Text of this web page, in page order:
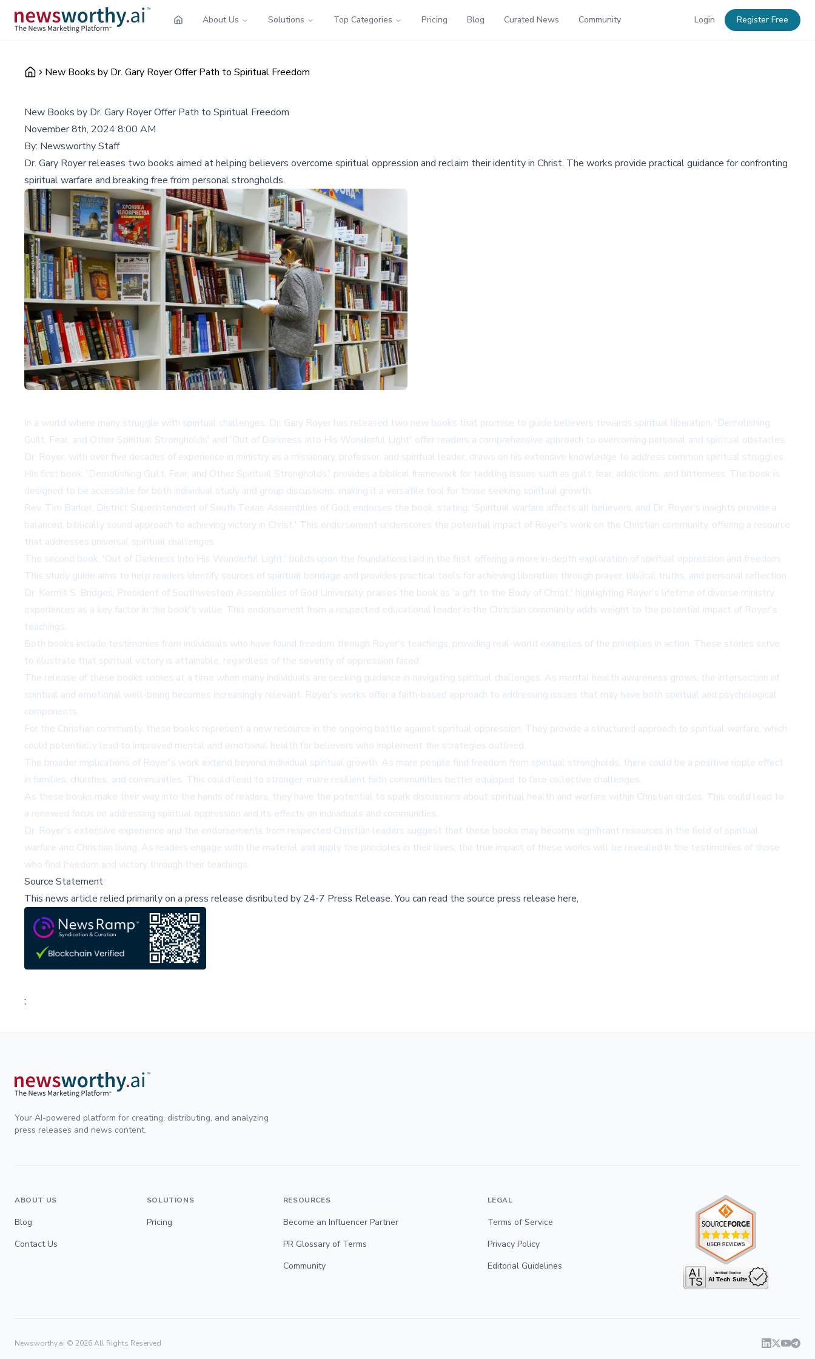
About Us Solutions Top Categories Pricing Blog Curated News Community Login Register Free
New Books by Dr. Gary Royer Offer Path to Spiritual Freedom
New Books by Dr. Gary Royer Offer Path to Spiritual Freedom
November 8th, 2024 8:00 AM
By: Newsworthy Staff
Dr. Gary Royer releases two books aimed at helping believers overcome spiritual oppression and reclaim their identity in Christ. The works provide practical guidance for confronting
spiritual warfare and breaking free from personal strongholds.
In a world where many struggle with spiritual challenges, Dr. Gary Royer has released two new books that promise to guide believers towards spiritual liberation. 'Demolishing
Guilt, Fear, and Other Spiritual Strongholds' and 'Out of Darkness Into His Wonderful Light' offer readers a comprehensive approach to overcoming personal and spiritual obstacles.
Dr. Royer, with over five decades of experience in ministry as a missionary, professor, and spiritual leader, draws on his extensive knowledge to address common spiritual struggles.
His first book, 'Demolishing Guilt, Fear, and Other Spiritual Strongholds,' provides a biblical framework for tackling issues such as guilt, fear, addictions, and bitterness. The book is
designed to be accessible for both individual study and group discussions, making it a versatile tool for those seeking spiritual growth.
Rev. Tim Barker, District Superintendent of South Texas Assemblies of God, endorses the book, stating, 'Spiritual warfare affects all believers, and Dr. Royer's insights provide a
balanced, biblically sound approach to achieving victory in Christ.' This endorsement underscores the potential impact of Royer's work on the Christian community, offering a resource
that addresses universal spiritual challenges.
The second book, 'Out of Darkness Into His Wonderful Light,' builds upon the foundations laid in the first, offering a more in-depth exploration of spiritual oppression and freedom.
This study guide aims to help readers identify sources of spiritual bondage and provides practical tools for achieving liberation through prayer, biblical truths, and personal reflection.
Dr. Kermit S. Bridges, President of Southwestern Assemblies of God University, praises the book as 'a gift to the Body of Christ,' highlighting Royer's lifetime of diverse ministry
experiences as a key factor in the book's value. This endorsement from a respected educational leader in the Christian community adds weight to the potential impact of Royer's
teachings.
Both books include testimonies from individuals who have found freedom through Royer's teachings, providing real-world examples of the principles in action. These stories serve
to illustrate that spiritual victory is attainable, regardless of the severity of oppression faced.
The release of these books comes at a time when many individuals are seeking guidance in navigating spiritual challenges. As mental health awareness grows, the intersection of
spiritual and emotional well-being becomes increasingly relevant. Royer's works offer a faith-based approach to addressing issues that may have both spiritual and psychological
components.
For the Christian community, these books represent a new resource in the ongoing battle against spiritual oppression. They provide a structured approach to spiritual warfare, which
could potentially lead to improved mental and emotional health for believers who implement the strategies outlined.
The broader implications of Royer's work extend beyond individual spiritual growth. As more people find freedom from spiritual strongholds, there could be a positive ripple effect
in families, churches, and communities. This could lead to stronger, more resilient faith communities better equipped to face collective challenges.
As these books make their way into the hands of readers, they have the potential to spark discussions about spiritual health and warfare within Christian circles. This could lead to
a renewed focus on addressing spiritual oppression and its effects on individuals and communities.
Dr. Royer's extensive experience and the endorsements from respected Christian leaders suggest that these books may become significant resources in the field of spiritual
warfare and Christian living. As readers engage with the material and apply the principles in their lives, the true impact of these works will be revealed in the testimonies of those
who find freedom and victory through their teachings.
Source Statement
This news article relied primarily on a press release disributed by 24-7 Press Release.You can read the source press release here,
;
Your AI-powered platform for creating, distributing, and analyzing
press releases and news content.
ABOUT US
Blog
Contact Us
SOLUTIONS
Pricing
RESOURCES
Become an Influencer Partner
PR Glossary of Terms
Community
LEGAL
Terms of Service
Privacy Policy
Editorial Guidelines
Newsworthy.ai © 2026All Rights Reserved